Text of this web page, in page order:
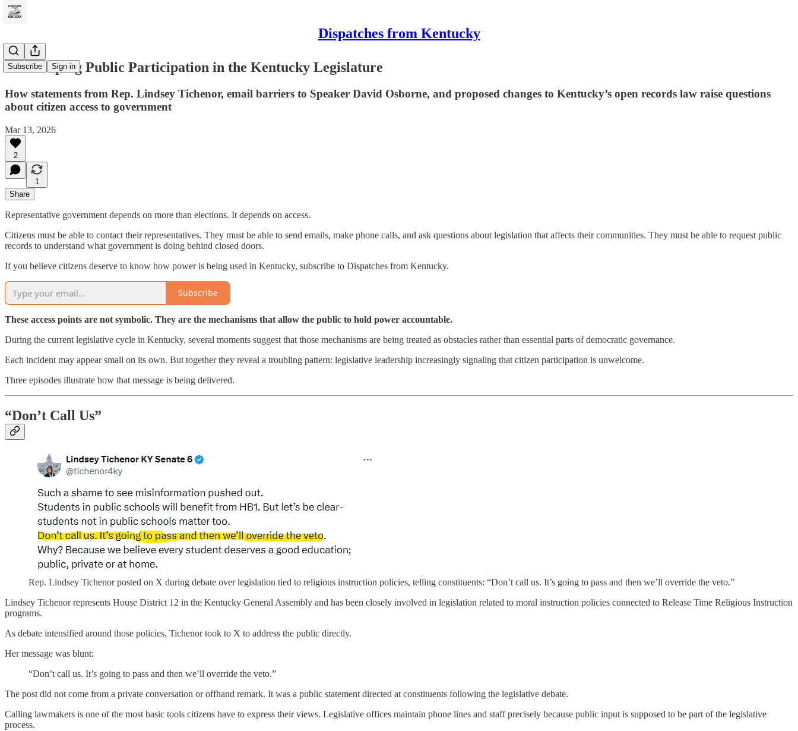
Dispatches from Kentucky
Subscribe Sign in
Gatekeeping Public Participation in the Kentucky Legislature
How statements from Rep. Lindsey Tichenor, email barriers to Speaker David Osborne, and proposed changes to Kentucky’s open records law raise questions
about citizen access to government
Mar 13, 2026
2
1
Share
Representative government depends on more than elections. It depends on access.
Citizens must be able to contact their representatives. They must be able to send emails, make phone calls, and ask questions about legislation that affects their communities. They must be able to request public
records to understand what government is doing behind closed doors.
If you believe citizens deserve to know how power is being used in Kentucky, subscribe to Dispatches from Kentucky.
Subscribe
These access points are not symbolic. They are the mechanisms that allow the public to hold power accountable.
During the current legislative cycle in Kentucky, several moments suggest that those mechanisms are being treated as obstacles rather than essential parts of democratic governance.
Each incident may appear small on its own. But together they reveal a troubling pattern: legislative leadership increasingly signaling that citizen participation is unwelcome.
Three episodes illustrate how that message is being delivered.
“Don’t Call Us”
Rep. Lindsey Tichenor posted on X during debate over legislation tied to religious instruction policies, telling constituents: “Don’t call us. It’s going to pass and then we’ll override the veto.”
Lindsey Tichenor represents House District 12 in the Kentucky General Assembly and has been closely involved in legislation related to moral instruction policies connected to Release Time Religious Instruction
programs.
As debate intensified around those policies, Tichenor took to X to address the public directly.
Her message was blunt:
“Don’t call us. It’s going to pass and then we’ll override the veto.”
The post did not come from a private conversation or offhand remark. It was a public statement directed at constituents following the legislative debate.
Calling lawmakers is one of the most basic tools citizens have to express their views. Legislative offices maintain phone lines and staff precisely because public input is supposed to be part of the legislative
process.